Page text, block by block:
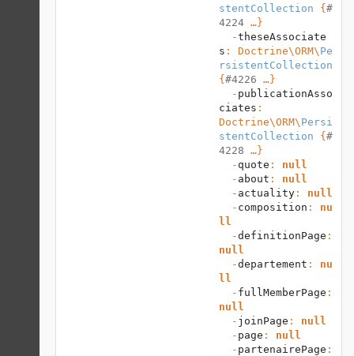
stentCollection {#
4224 …}
  -
theseAssociate
s : Doctrine\ORM\ Pe
rsistentCollection
{#4226 …}
  -
publicationAsso
ciates :
Doctrine\ORM\ Persi
stentCollection {#
4228 …}
  -
quote : null
  -
about : null
  -
actuality : null
  -
composition : nu
ll
  -
definitionPage
null
  -
departement : nu
ll
  -
fullMemberPage
null
  -
joinPage : null
  -
page : null
  -
partenairePage